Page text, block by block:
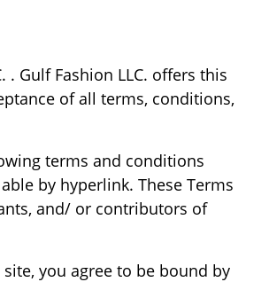
. Gulf Fashion LLC. offers this
of all terms, conditions,
terms and conditions
by hyperlink. These Terms
and/ or contributors of
you agree to be bound by